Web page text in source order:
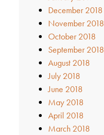
December 2018
November 2018
October 2018
September 2018
August 2018
July 2018
June 2018
May 2018
April 2018
March 2018